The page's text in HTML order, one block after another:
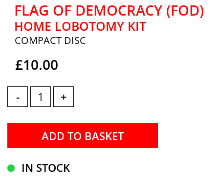
FLAG OF DEMOCRACY (FOD)
HOME LOBOTOMY KIT
COMPACT DISC
£10.00
- +
IN STOCK